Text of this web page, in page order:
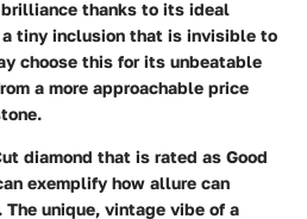
thanks to its ideal
tiny inclusion that is invisible to
choose this for its unbeatable
a more approachable price
diamond that is rated as Good
exemplify how allure can
unique, vintage vibe of a